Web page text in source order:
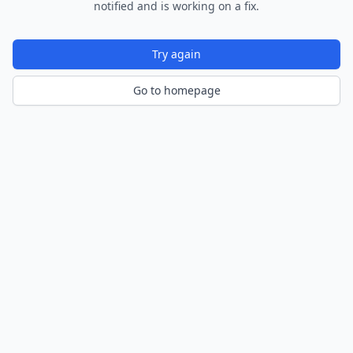
notified and is working on a fix.
Try again
Go to homepage